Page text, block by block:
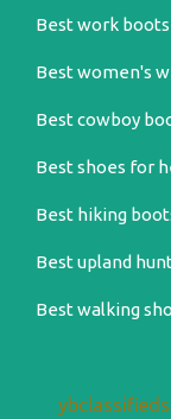
Best work
Best women's
Best cowboy
Best shoes for
Best hiking
Best upland
Best walking